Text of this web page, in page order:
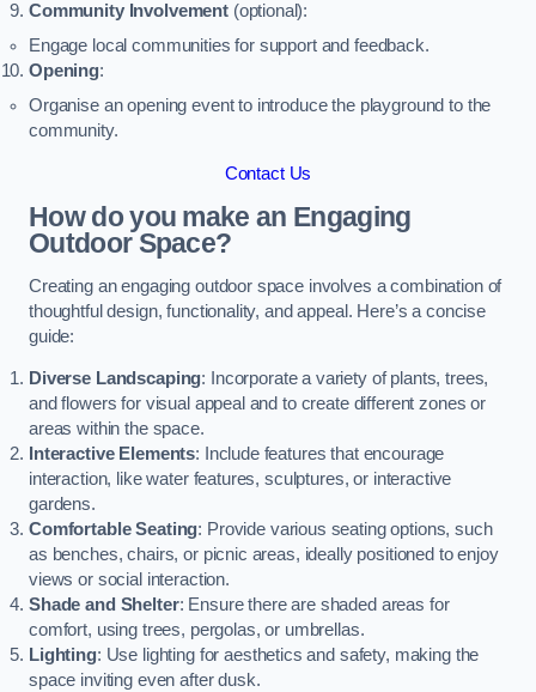
Community Involvement(optional):
Engage local communities for support and feedback.
Opening:
Organise an opening event to introduce the playground to the
community.
Contact Us
How do you make an Engaging
Outdoor Space?
Creating an engaging outdoor space involves a combination of
thoughtful design, functionality, and appeal. Here’s a concise
guide:
Diverse Landscaping: Incorporate a variety of plants, trees,
and flowers for visual appeal and to create different zones or
areas within the space.
Interactive Elements: Include features that encourage
interaction, like water features, sculptures, or interactive
gardens.
Comfortable Seating: Provide various seating options, such
as benches, chairs, or picnic areas, ideally positioned to enjoy
views or social interaction.
Shade and Shelter: Ensure there are shaded areas for
comfort, using trees, pergolas, or umbrellas.
Lighting: Use lighting for aesthetics and safety, making the
space inviting even after dusk.